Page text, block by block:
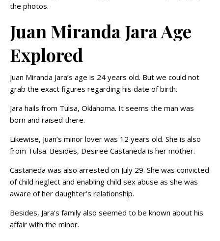
the photos.
Juan Miranda Jara Age
Explored
Juan Miranda Jara’s age is 24 years old. But we could not
grab the exact figures regarding his date of birth.
Jara hails from Tulsa, Oklahoma. It seems the man was
born and raised there.
Likewise, Juan’s minor lover was 12 years old. She is also
from Tulsa. Besides, Desiree Castaneda is her mother.
Castaneda was also arrested on July 29. She was convicted
of child neglect and enabling child sex abuse as she was
aware of her daughter’s relationship.
Besides, Jara’s family also seemed to be known about his
affair with the minor.